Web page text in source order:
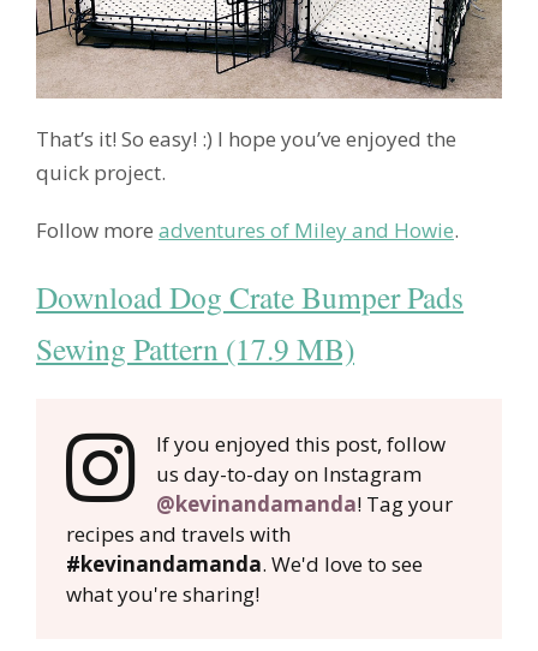
That’s it! So easy! :) I hope you’ve enjoyed the
quick project.
Follow more adventures of Miley and Howie.
Download Dog Crate Bumper Pads
Sewing Pattern (17.9 MB)
If you enjoyed this post, follow
us day-to-day on Instagram
@kevinandamanda! Tag your
recipes and travels with
#kevinandamanda. We'd love to see
what you're sharing!